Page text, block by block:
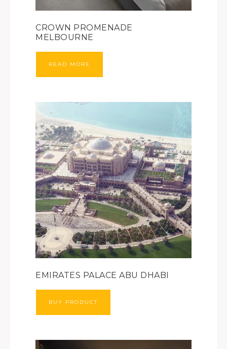
CROWN PROMENADE
MELBOURNE
READ MORE
EMIRATES PALACE ABU DHABI
BUY PRODUCT